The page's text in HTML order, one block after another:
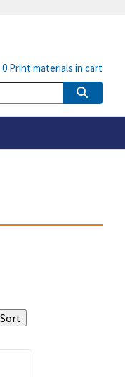
0 Print materials in cart